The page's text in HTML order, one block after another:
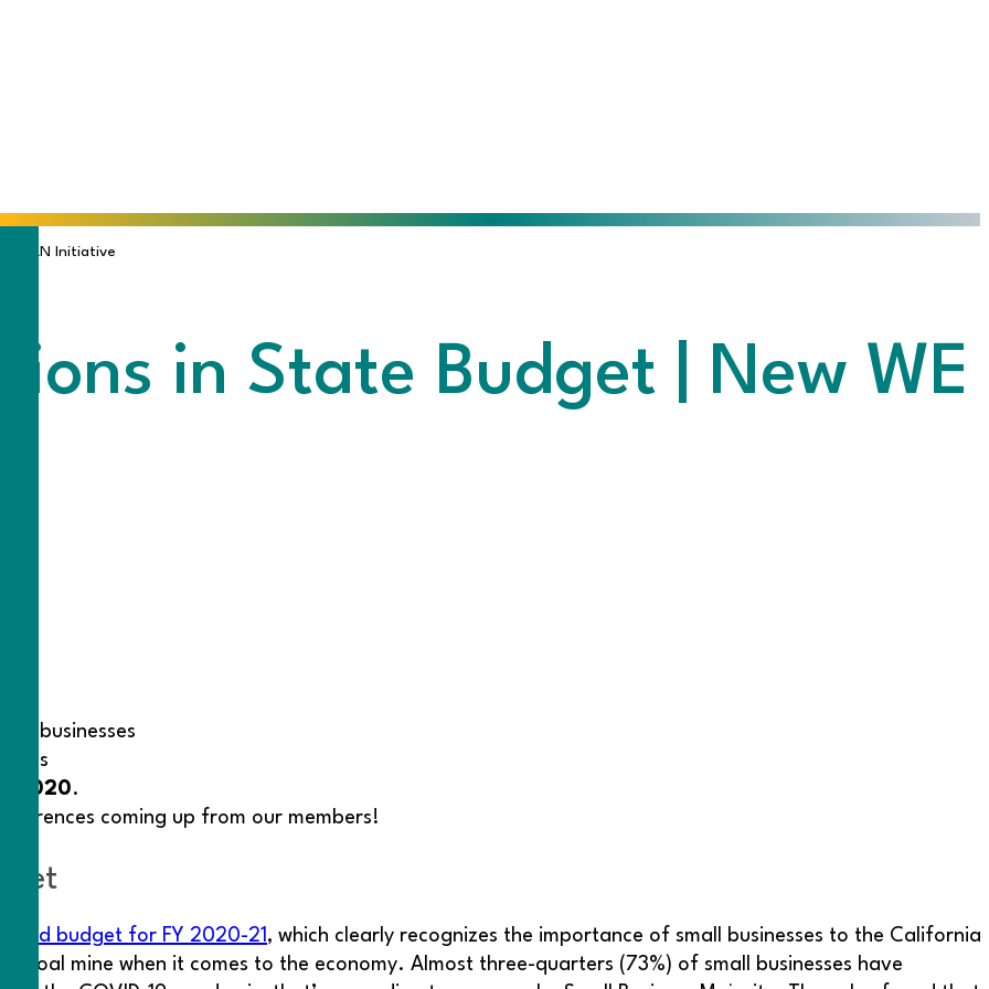
CAN Initiative
in State Budget | New WE
businesses
2020.
coming up from our members!
budget for FY 2020-21 , which clearly recognizes the importance of small businesses to the California
coal mine when it comes to the economy. Almost three-quarters (73%) of small businesses have